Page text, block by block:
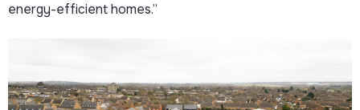
energy-efficient homes.”